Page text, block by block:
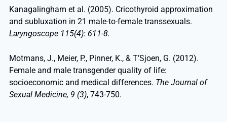
Kanagalingham et al. (2005). Cricothyroid approximation
and subluxation in 21 male-to-female transsexuals.
Laryngoscope 115(4): 611-8.
Motmans, J., Meier, P., Pinner, K., & T’Sjoen, G. (2012).
Female and male transgender quality of life:
socioeconomic and medical differences. The Journal of
Sexual Medicine, 9 (3), 743-750.